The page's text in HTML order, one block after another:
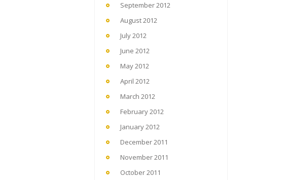
September 2012
August 2012
July 2012
June 2012
May 2012
April 2012
March 2012
February 2012
January 2012
December 2011
November 2011
October 2011